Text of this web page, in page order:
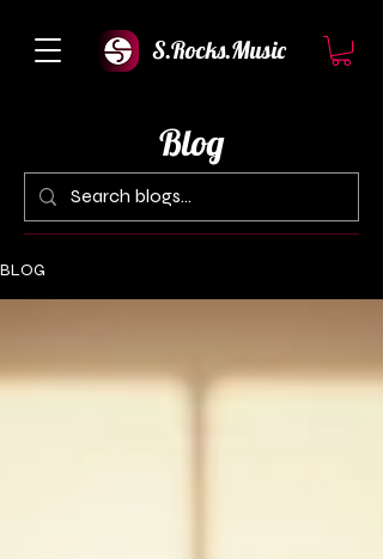
S.Rocks.Music
Blog
BLOG